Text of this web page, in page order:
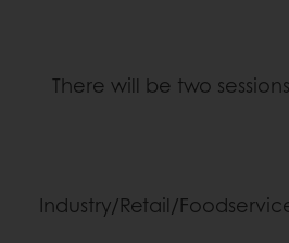
There will be two
Industry/Retail/